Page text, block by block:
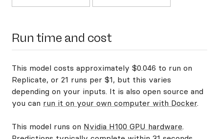
Run time and cost
This model costs approximately $0.046 to run on
Replicate, or 21 runs per $1, but this varies
depending on your inputs. It is also open source and
you can run it on your own computer with Docker.
This model runs on Nvidia H100 GPU hardware.